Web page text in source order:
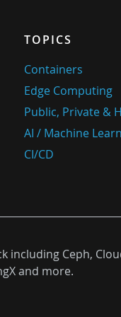
TOPICS
Containers
Edge Computing
Public, Private &
AI / Machine
CI/CD
Ceph,
and more.